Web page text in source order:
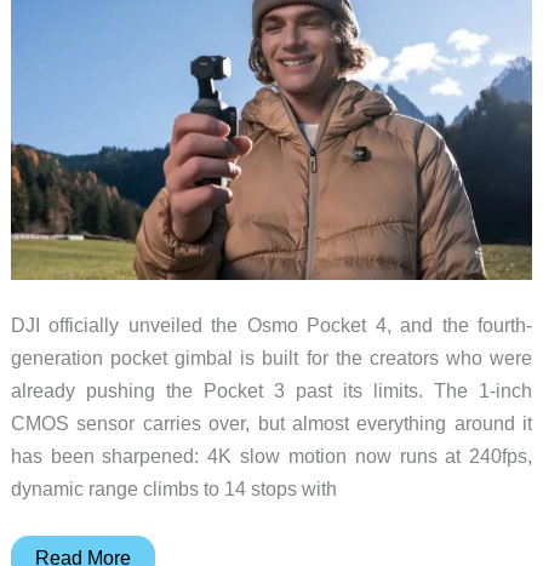
DJI officially unveiled the Osmo Pocket 4, and the fourth-
generation pocket gimbal is built for the creators who were
already pushing the Pocket 3 past its limits. The 1-inch
CMOS sensor carries over, but almost everything around it
has been sharpened: 4K slow motion now runs at 240fps,
dynamic range climbs to 14 stops with
DJI
Read More